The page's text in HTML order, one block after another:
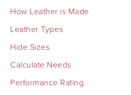
How Leather is Made
Leather Types
Hide Sizes
Calculate Needs
Performance Rating